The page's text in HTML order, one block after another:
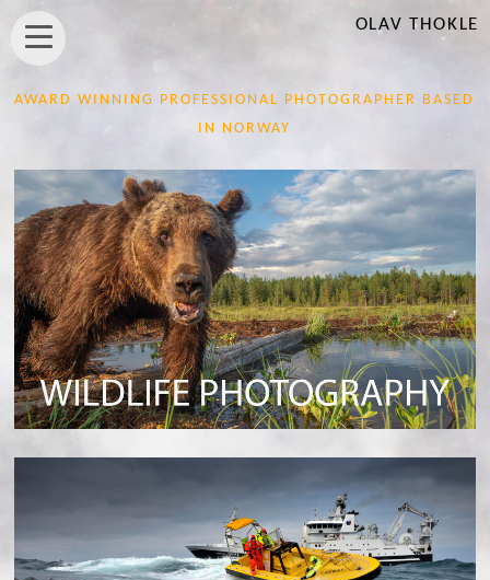
OLAV THOKLE
AWARD WINNING PROFESSIONAL PHOTOGRAPHER BASED
IN NORWAY